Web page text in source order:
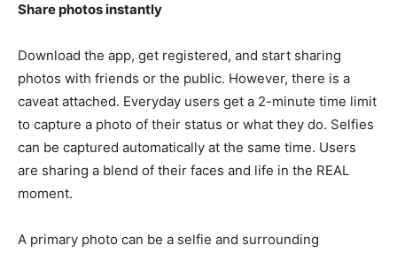
Share photos instantly
Download the app, get registered, and start sharing
photos with friends or the public. However, there is a
caveat attached. Everyday users get a 2-minute time limit
to capture a photo of their status or what they do. Selfies
can be captured automatically at the same time. Users
are sharing a blend of their faces and life in the REAL
moment.
A primary photo can be a selfie and surrounding